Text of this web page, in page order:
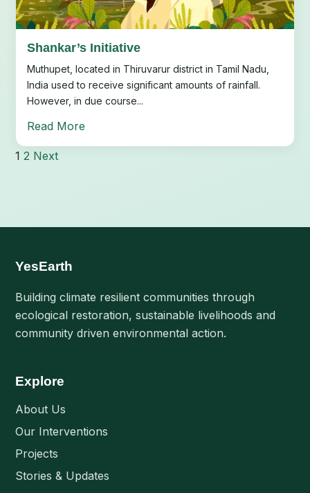
Shankar’s Initiative
Muthupet, located in Thiruvarur district in Tamil Nadu,
India used to receive significant amounts of rainfall.
However, in due course...
Read More
Posts
1 2 Next
YesEarth
Building climate resilient communities through
ecological restoration, sustainable livelihoods and
community driven environmental action.
Explore
About Us
Our Interventions
Projects
Stories & Updates